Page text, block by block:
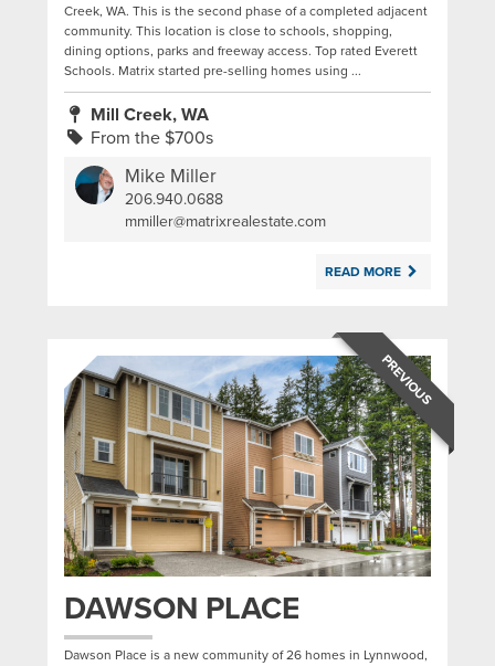
Creek, WA. This is the second phase of a completed adjacent
community. This location is close to schools, shopping,
dining options, parks and freeway access. Top rated Everett
Schools. Matrix started pre-selling homes using ...
Mill Creek, WA
From the $700s
Mike Miller
206.940.0688
mmiller@matrixrealestate.com
READ MORE
PREVIOUS
DAWSON PLACE
Dawson Place is a new community of 26 homes in Lynnwood,